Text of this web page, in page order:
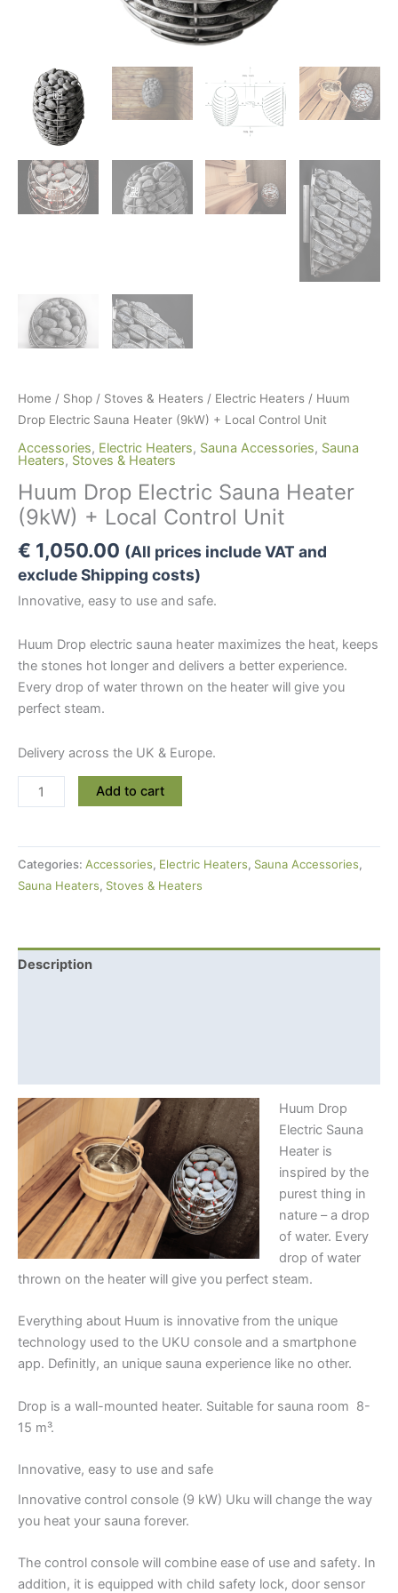
Home / Shop / Stoves & Heaters / Electric Heaters / Huum
Drop Electric Sauna Heater (9kW) + Local Control Unit
Accessories, Electric Heaters, Sauna Accessories, Sauna
Heaters, Stoves & Heaters
Huum Drop Electric Sauna Heater
(9kW) + Local Control Unit
€ 1,050.00 (All prices include VAT and
exclude Shipping costs)
Innovative, easy to use and safe.
Huum Drop electric sauna heater maximizes the heat, keeps
the stones hot longer and delivers a better experience.
Every drop of water thrown on the heater will give you
perfect steam.
Delivery across the UK & Europe.
Huum
Drop
Sauna
Heater
(9kW)
Control
Add to cart
Categories: Accessories, Electric Heaters, Sauna Accessories,
Sauna Heaters, Stoves & Heaters
Description
Huum Drop
Electric Sauna
Heater is
inspired by the
purest thing in
nature – a drop
of water. Every
drop of water
thrown on the heater will give you perfect steam.
Everything about Huum is innovative from the unique
technology used to the UKU console and a smartphone
app. Definitly, an unique sauna experience like no other.
Drop is a wall-mounted heater. Suitable for sauna room 8-
15 m³.
Innovative, easy to use and safe
Innovative control console (9 kW) Uku will change the way
you heat your sauna forever.
The control console will combine ease of use and safety. In
addition, it is equipped with child safety lock, door sensor